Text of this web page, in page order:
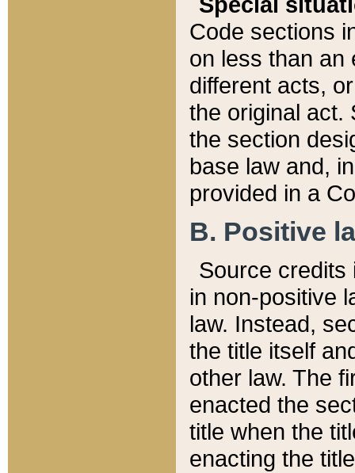
Code sections
on less than an
different acts,
the original act.
the section
base law and,
provided in a
B. Positive
Source credits
in non-positive
law. Instead,
the title itself
other law. The
enacted the
title when the
enacting the